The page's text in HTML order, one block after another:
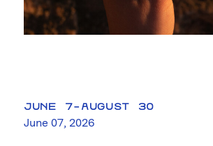
JUNE 7–AUGUST 30
June 07, 2026